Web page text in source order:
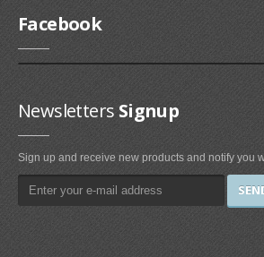
Storage & Organization (6)
Irons & Steamers (1)
Home & Kitchen
Categories (69)
Home & Kitchen Features (37)
Kitchen & Dining Features (3)
Plates
Facebook
Newsletters Signup
Sign up and receive new products and notify you